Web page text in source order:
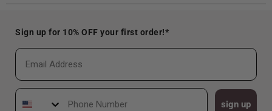
Sign up for 10% OFF your first order!*
Email
Phone Number
sign up